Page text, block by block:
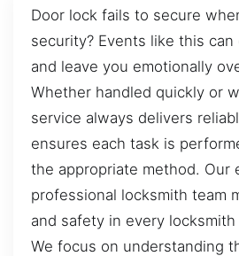
Door lock fails to secure
security? Events like this
and leave you emotionally
Whether handled quickly or
service always delivers
ensures each task is
the appropriate method. Our
professional locksmith team
and safety in every
We focus on understanding